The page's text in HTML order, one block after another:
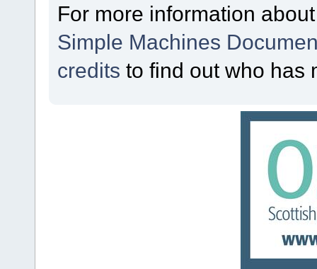
For more information
Simple Machines
credits to find out who has